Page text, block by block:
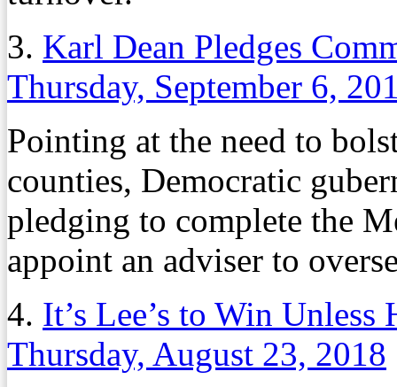
3. Karl Dean Pledges
Thursday, September 6,
Pointing at the need to
counties, Democratic
pledging to complete the
appoint an adviser to
4. It’s Lee’s to Win
Thursday, August 23, 2018